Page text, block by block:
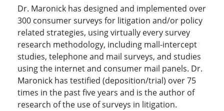
Dr. Maronick has designed and implemented over
300 consumer surveys for litigation and/or policy
related strategies, using virtually every survey
research methodology, including mall-intercept
studies, telephone and mail surveys, and studies
using the internet and consumer mail panels. Dr.
Maronick has testified (deposition/trial) over 75
times in the past five years and is the author of
research of the use of surveys in litigation.